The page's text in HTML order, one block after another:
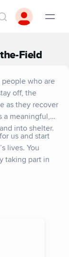
Field
people who are
off, the
as they recover
a meaningful,
into shelter.
us and start
lives. You
taking part in